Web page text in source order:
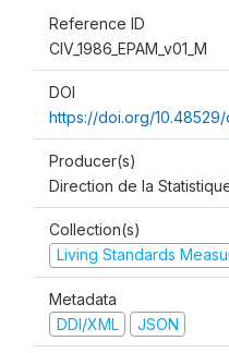
Reference ID
CIV_1986_EPAM_v01_M
DOI
https://doi.org/
Producer(s)
Direction de la
Collection(s)
Living Standards
Metadata
DDI/XML
JSON